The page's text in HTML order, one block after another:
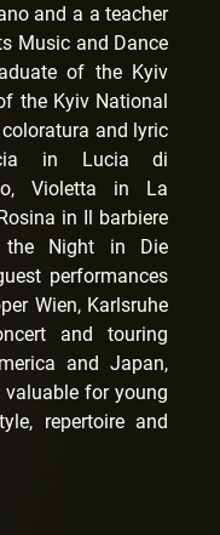
and a a teacher
Music and Dance
of the Kyiv
the Kyiv National
and lyric
in Lucia di
Violetta in La
in Il barbiere
Night in Die
performances
Wien, Karlsruhe
and touring
and Japan,
valuable for young
repertoire and